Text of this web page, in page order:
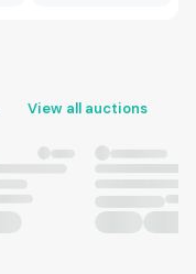
View all auctions